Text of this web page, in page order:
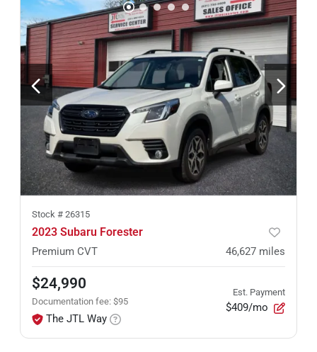
Stock # 26315
2023 Subaru Forester
Premium CVT 46,627 miles
$24,990
Documentation fee: $95
The JTL Way
Est. Payment
$409/mo